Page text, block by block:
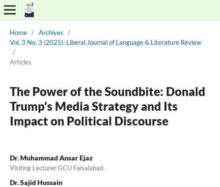
Home / Archives
/
Vol. 3 No. 3 (2025): Liberal Journal of Language & Literature Review
/
Articles
The Power of the Soundbite: Donald
Trump’s Media Strategy and Its
Impact on Political Discourse
Dr. Muhammad Ansar Ejaz
Visiting Lecturer GCU Faisalabad.
Dr. Sajid Hussain